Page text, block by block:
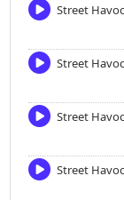
Street
Street
Street
Street